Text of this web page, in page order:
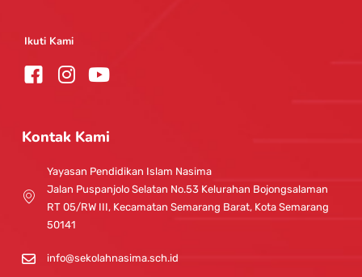
Ikuti Kami
I
t
g
r
a
m
Y
t
b
e
Kontak Kami
Yayasan Pendidikan Islam Nasima
Jalan Puspanjolo Selatan No.53 Kelurahan Bojongsalaman
RT 05/RW III, Kecamatan Semarang Barat, Kota Semarang
50141
info@sekolahnasima.sch.id